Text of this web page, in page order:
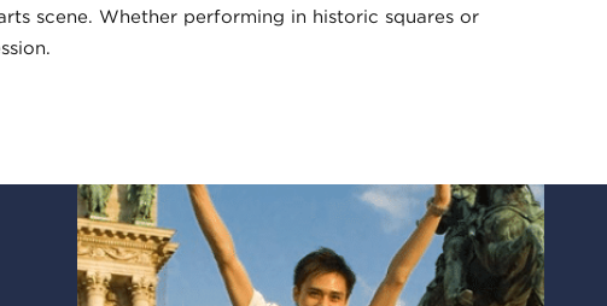
scene. Whether performing in historic squares or